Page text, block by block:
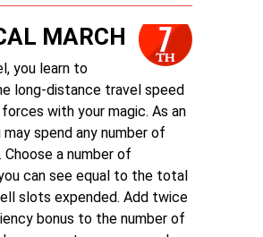
MARCH
you learn to
long-distance travel speed
with your magic. As an
spend any number of
a number of
can see equal to the total
slots expended. Add twice
bonus to the number of